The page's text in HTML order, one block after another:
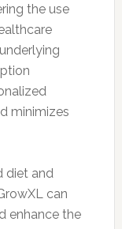
the use
minimizes
diet and
can
enhance the